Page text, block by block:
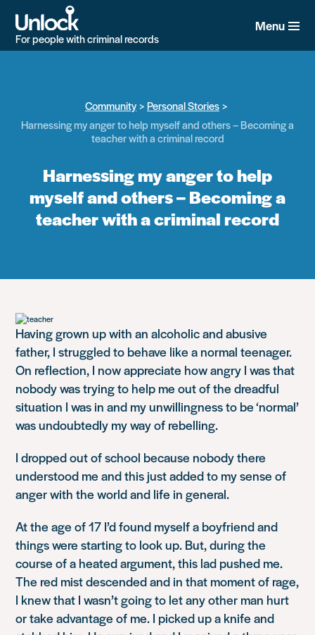
main
content
For people with criminal records
Menu
Community
Personal Stories
Harnessing my anger to help myself and others – Becoming a
teacher with a criminal record
Harnessing my anger to help
myself and others – Becoming a
teacher with a criminal record
Having grown up with an alcoholic and abusive
father, I struggled to behave like a normal teenager.
On reflection, I now appreciate how angry I was that
nobody was trying to help me out of the dreadful
situation I was in and my unwillingness to be ‘normal’
was undoubtedly my way of rebelling.
I dropped out of school because nobody there
understood me and this just added to my sense of
anger with the world and life in general.
At the age of 17 I’d found myself a boyfriend and
things were starting to look up. But, during the
course of a heated argument, this lad pushed me.
The red mist descended and in that moment of rage,
I knew that I wasn’t going to let any other man hurt
or take advantage of me. I picked up a knife and